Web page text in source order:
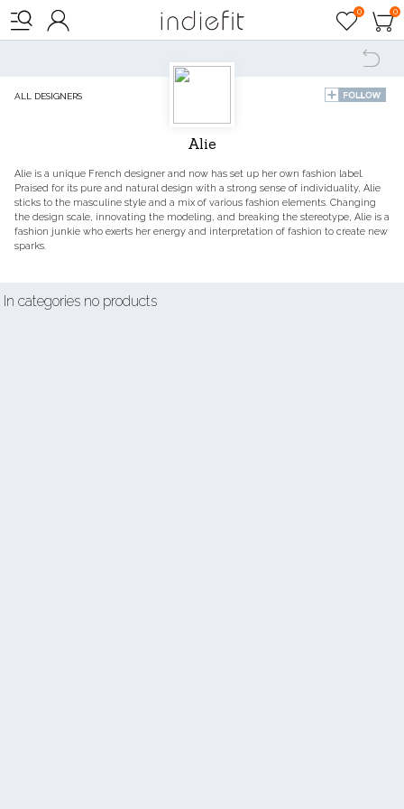
  0 0

ALL DESIGNERS
Alie
Alie is a unique French designer and now has set up her own fashion label.
Praised for its pure and natural design with a strong sense of individuality, Alie
sticks to the masculine style and a mix of various fashion elements. Changing
the design scale, innovating the modeling, and breaking the stereotype, Alie is a
fashion junkie who exerts her energy and interpretation of fashion to create new
sparks.
In categories no products